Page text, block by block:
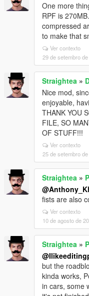
One more
RPF is
compressed
to make that
Ver contexto
29 de setembro
Straightea »
Nice mod,
enjoyable,
THANK YOU
FILE, SO
OF STUFF!!!
Ver contexto
25 de setembro
Straightea »
fists are also
Ver contexto
10 de agosto de
Straightea »
but the
kinda works,
in cars, some